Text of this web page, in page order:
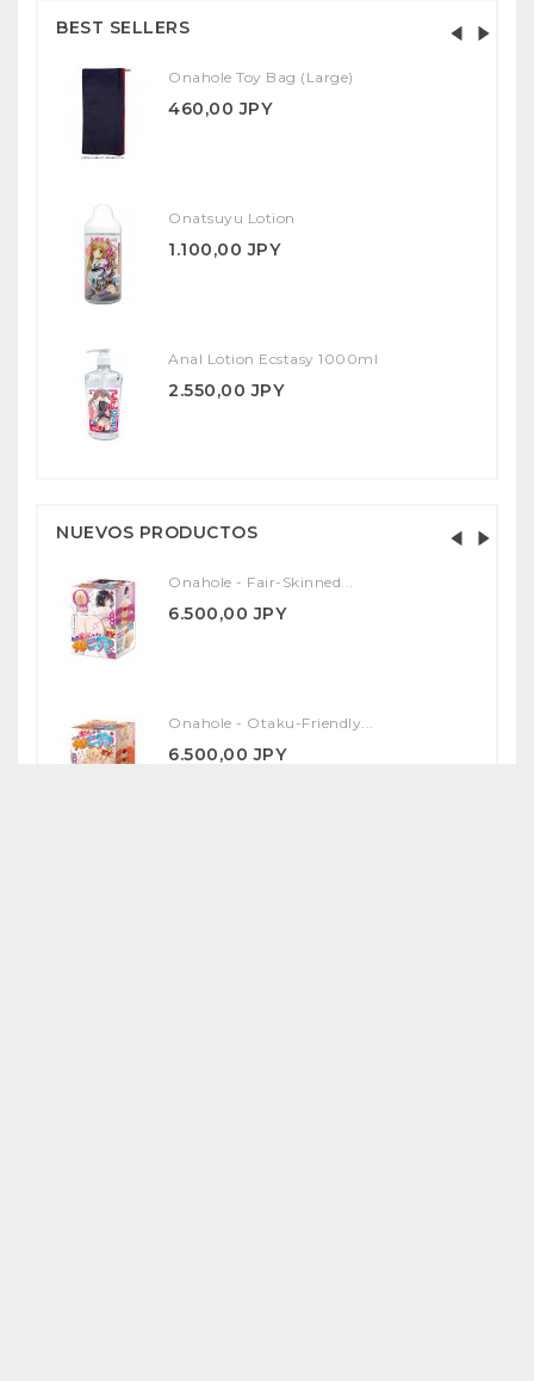
BEST SELLERS
Onahole Toy Bag (Large)
460,00 JPY
Onatsuyu Lotion
1.100,00 JPY
Anal Lotion Ecstasy 1000ml
2.550,00 JPY
NUEVOS PRODUCTOS
Onahole - Fair-Skinned...
6.500,00 JPY
Onahole - Otaku-Friendly...
6.500,00 JPY